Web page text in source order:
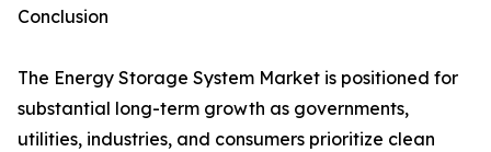
Conclusion
The Energy Storage System Market is positioned for
substantial long-term growth as governments,
utilities, industries, and consumers prioritize clean